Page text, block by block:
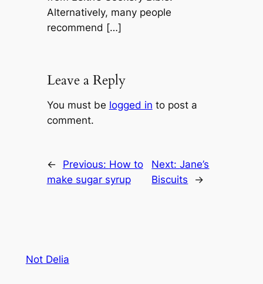
Alternatively, many people
recommend […]
Leave a Reply
You must be logged in to post a
comment.
← Previous: How to
make sugar syrup
Next:Jane’s
Biscuits
→
Not Delia